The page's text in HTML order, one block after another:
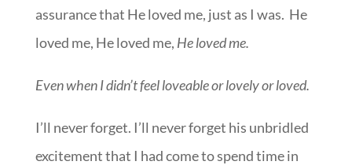
assurance that He loved me, just as I was. He
loved me, He loved me, He loved me.
Even when I didn’t feel loveable or lovely or loved.
I’ll never forget. I’ll never forget his unbridled
excitement that I had come to spend time in